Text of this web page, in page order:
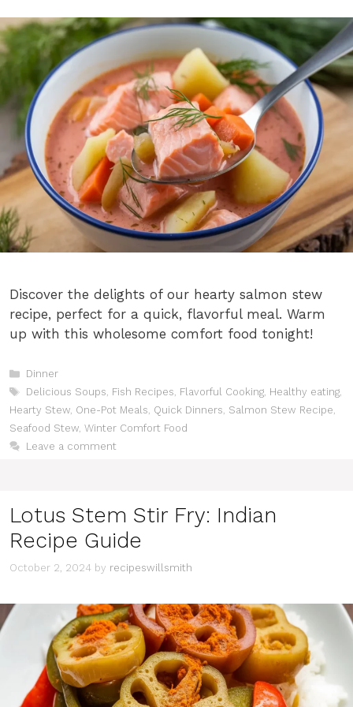
Discover the delights of our hearty salmon stew
recipe, perfect for a quick, flavorful meal. Warm
up with this wholesome comfort food tonight!
Categories
Dinner
Tags
Delicious Soups, Fish Recipes, Flavorful Cooking, Healthy eating,
Hearty Stew, One-Pot Meals, Quick Dinners, Salmon Stew Recipe,
Seafood Stew, Winter Comfort Food
Leave a comment
Lotus Stem Stir Fry: Indian
Recipe Guide
October 2, 2024 by recipeswillsmith